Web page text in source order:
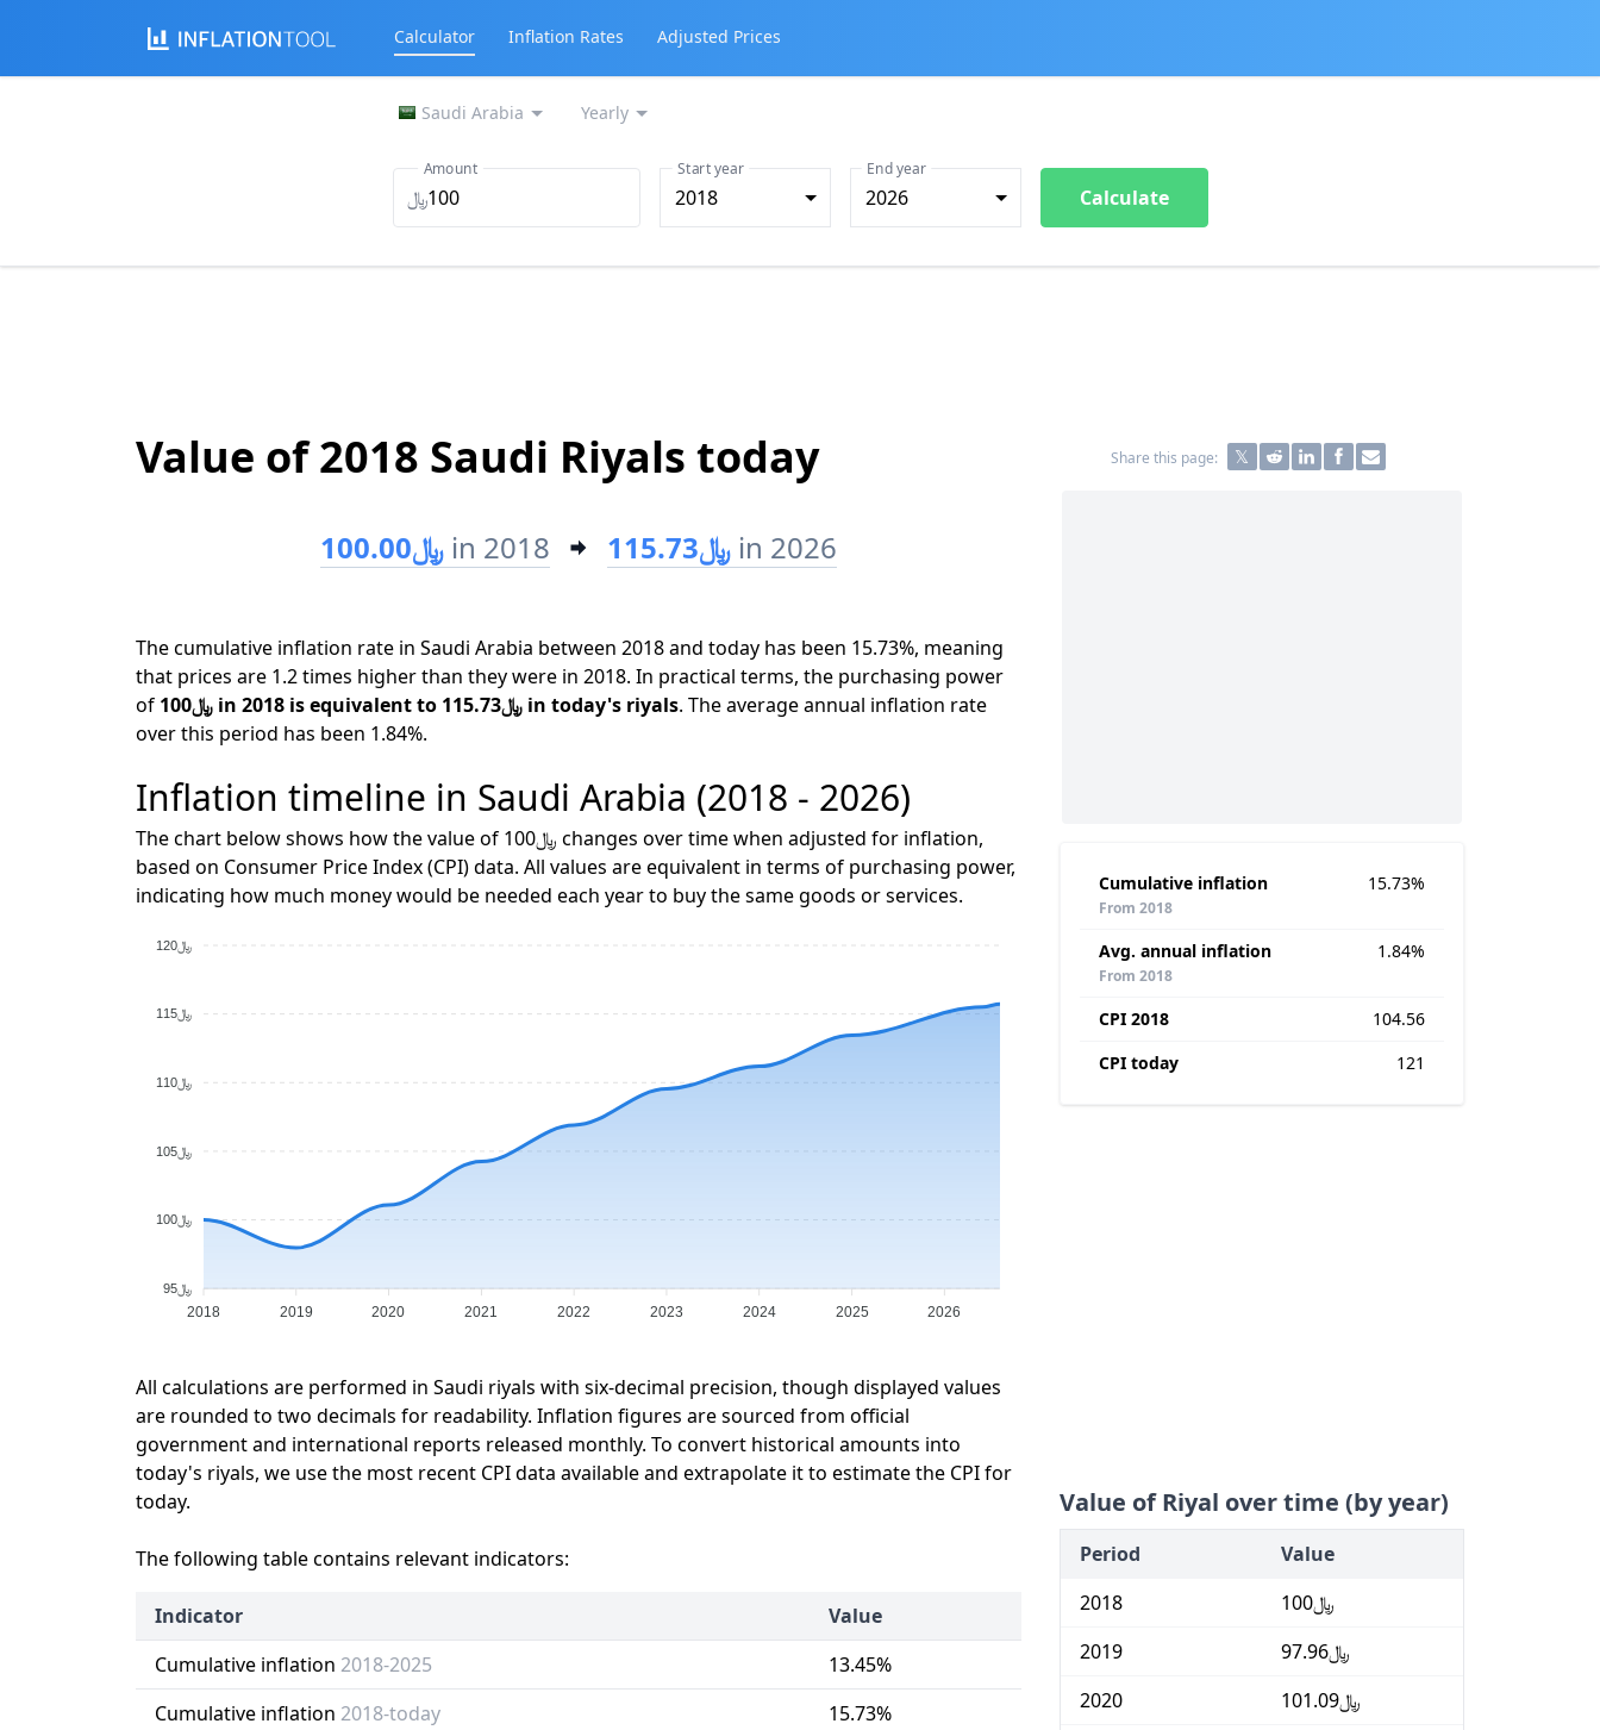
Calculator Inflation Rates Adjusted Prices
Saudi Arabia Yearly
﷼
Amount
2018
Start year
2026
End year
Calculate
Value of 2018 Saudi Riyals today Share this page:
﷼100.00 in 2018 ﷼115.73 in 2026
The cumulative inflation rate in Saudi Arabia between 2018 and today has been 15.73%, meaning
that prices are 1.2 times higher than they were in 2018. In practical terms, the purchasing power
of
﷼100 in 2018 is equivalent to ﷼115.73 in today's riyals. The average annual inflation rate
over this period has been 1.84%.
Inflation timeline in Saudi Arabia (2018 - 2026)
The chart below shows how the value of ﷼100 changes over time when adjusted for inflation,
based on Consumer Price Index (CPI) data. All values are equivalent in terms of purchasing power,
indicating how much money would be needed each year to buy the same goods or services.
﷼120
﷼115
﷼110
﷼105
﷼100
﷼95
2018 2019 2020 2021 2022 2023 2024 2025 2026
All calculations are performed in Saudi riyals with six-decimal precision, though displayed values
are rounded to two decimals for readability. Inflation figures are sourced from official
government and international reports released monthly. To convert historical amounts into
today's riyals, we use the most recent CPI data available and extrapolate it to estimate the CPI for
today.
The following table contains relevant indicators:
Indicator
Value
Cumulative inflation 2018-2025
13.45%
Cumulative inflation 2018-today
15.73%
Cumulative inflation
From 2018
15.73%
Avg. annual inflation
From 2018
1.84%
CPI 2018
104.56
CPI today
121
Value of Riyal over time (by year)
Period
Value
2018
﷼100
2019
﷼97.96
2020
﷼101.09